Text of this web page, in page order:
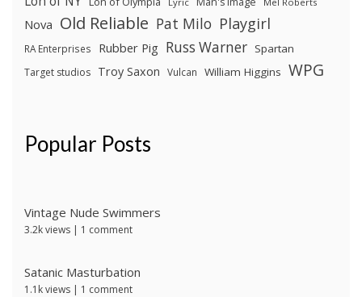
Nova Old Reliable Pat Milo Playgirl
RA Enterprises Rubber Pig Russ Warner Spartan
Target studios Troy Saxon Vulcan William Higgins WPG
Popular Posts
Vintage Nude Swimmers
3.2k views | 1 comment
Satanic Masturbation
1.1k views | 1 comment